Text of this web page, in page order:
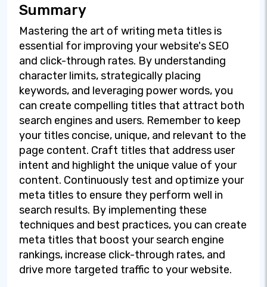
Summary
Mastering the art of writing meta titles is
essential for improving your website's SEO
and click-through rates. By understanding
character limits, strategically placing
keywords, and leveraging power words, you
can create compelling titles that attract both
search engines and users. Remember to keep
your titles concise, unique, and relevant to the
page content. Craft titles that address user
intent and highlight the unique value of your
content. Continuously test and optimize your
meta titles to ensure they perform well in
search results. By implementing these
techniques and best practices, you can create
meta titles that boost your search engine
rankings, increase click-through rates, and
drive more targeted traffic to your website.